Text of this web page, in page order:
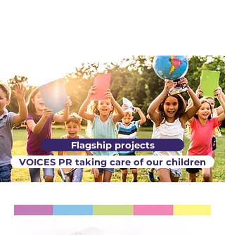
Flagship projects
VOICES PR taking care of our children